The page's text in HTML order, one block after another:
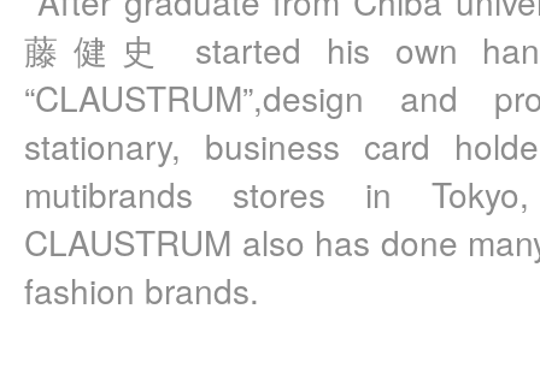
藤健史 started his own
“CLAUSTRUM”,design and
stationary, business card
mutibrands stores in
CLAUSTRUM also has done
fashion brands.